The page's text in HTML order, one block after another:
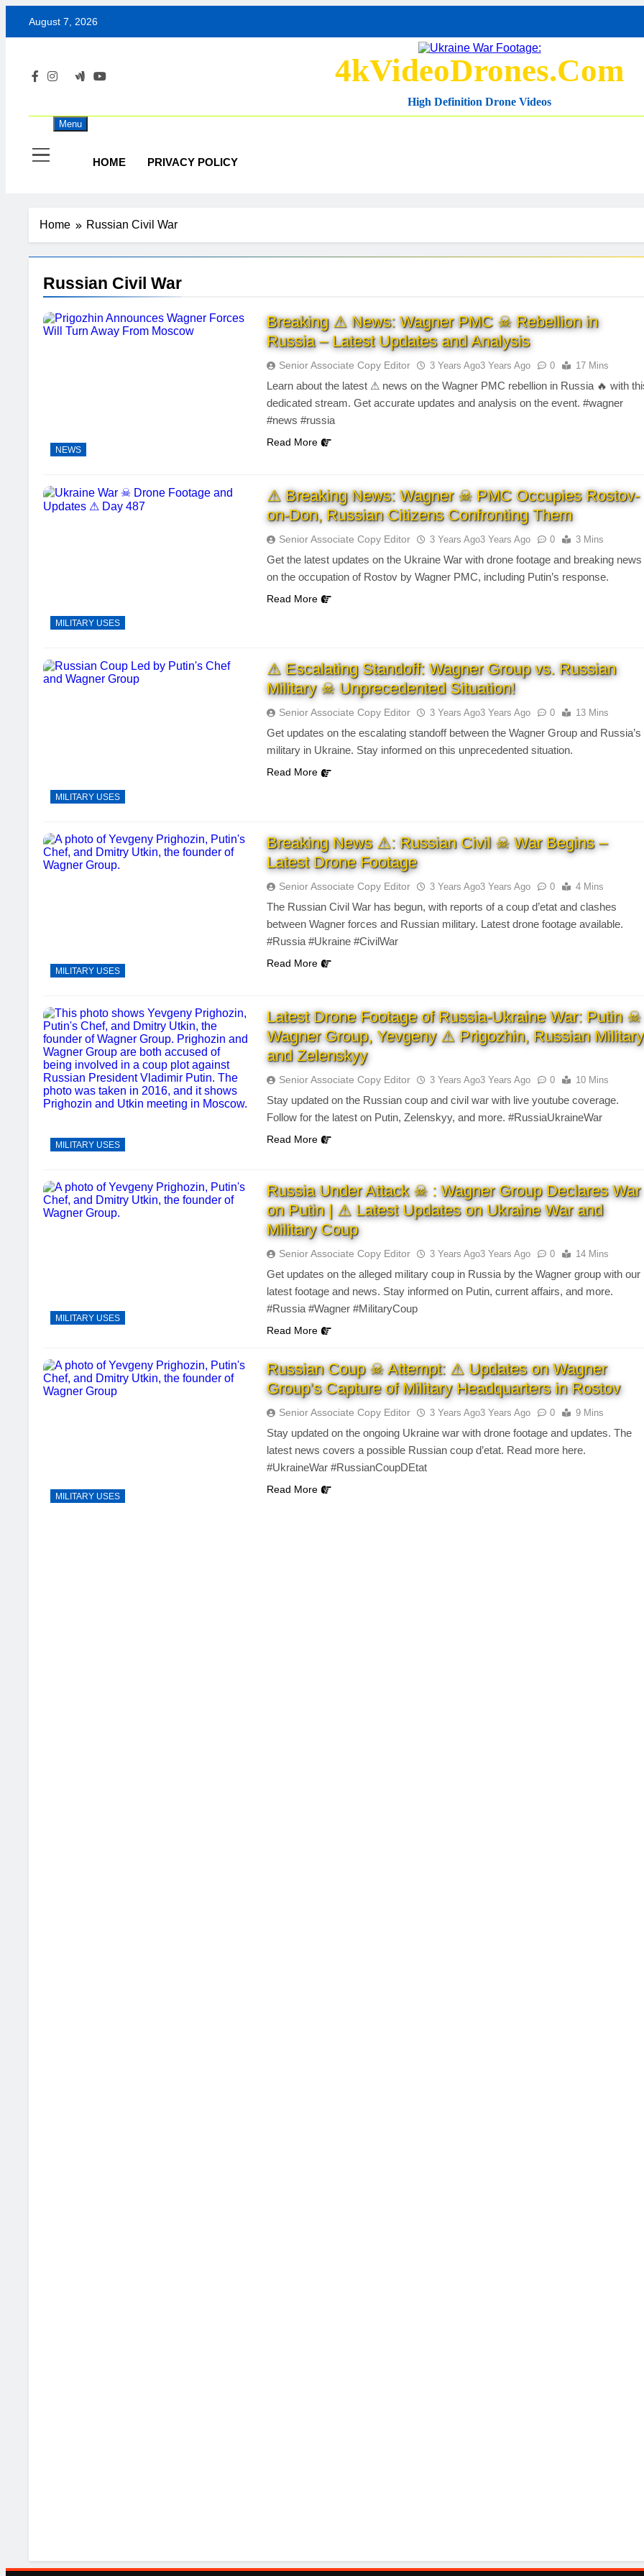
content
August 7, 2026
4kVideoDrones.com
High Definition Drone Videos
Menu
HOME PRIVACY POLICY
Home Russian Civil War
Russian Civil War
NEWS
Breaking ⚠ News: Wagner PMC ☠ Rebellion in
Russia – Latest Updates and Analysis
Senior Associate Copy Editor 3 Years Ago3 Years Ago 0 17 Mins
Learn about the latest ⚠ news on the Wagner PMC rebellion in Russia 🔥 with
dedicated stream. Get accurate updates and analysis on the event. #wagner
#news #russia
Read More
MILITARY USES
⚠ Breaking News: Wagner ☠ PMC Occupies Rostov-
on-Don, Russian Citizens Confronting Them
Senior Associate Copy Editor 3 Years Ago3 Years Ago 0 3 Mins
Get the latest updates on the Ukraine War with drone footage and breaking news
on the occupation of Rostov by Wagner PMC, including Putin’s response.
Read More
MILITARY USES
⚠ Escalating Standoff: Wagner Group vs. Russian
Military ☠ Unprecedented Situation!
Senior Associate Copy Editor 3 Years Ago3 Years Ago 0 13 Mins
Get updates on the escalating standoff between the Wagner Group and Russia’s
military in Ukraine. Stay informed on this unprecedented situation.
Read More
MILITARY USES
Breaking News ⚠: Russian Civil ☠ War Begins –
Latest Drone Footage
Senior Associate Copy Editor 3 Years Ago3 Years Ago 0 4 Mins
The Russian Civil War has begun, with reports of a coup d’etat and clashes
between Wagner forces and Russian military. Latest drone footage available.
#Russia #Ukraine #CivilWar
Read More
MILITARY USES
Latest Drone Footage of Russia-Ukraine War: Putin ☠
Wagner Group, Yevgeny ⚠ Prigozhin, Russian
and Zelenskyy
Senior Associate Copy Editor 3 Years Ago3 Years Ago 0 10 Mins
Stay updated on the Russian coup and civil war with live youtube coverage.
Follow for the latest on Putin, Zelenskyy, and more. #RussiaUkraineWar
Read More
MILITARY USES
Russia Under Attack ☠ : Wagner Group Declares War
on Putin | ⚠ Latest Updates on Ukraine War and
Military Coup
Senior Associate Copy Editor 3 Years Ago3 Years Ago 0 14 Mins
Get updates on the alleged military coup in Russia by the Wagner group with our
latest footage and news. Stay informed on Putin, current affairs, and more.
#Russia #Wagner #MilitaryCoup
Read More
MILITARY USES
Russian Coup ☠ Attempt: ⚠ Updates on Wagner
Group’s Capture of Military Headquarters in Rostov
Senior Associate Copy Editor 3 Years Ago3 Years Ago 0 9 Mins
Stay updated on the ongoing Ukraine war with drone footage and updates. The
latest news covers a possible Russian coup d’etat. Read more here.
#UkraineWar #RussianCoupDEtat
Read More